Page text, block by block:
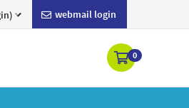
webmail login
0